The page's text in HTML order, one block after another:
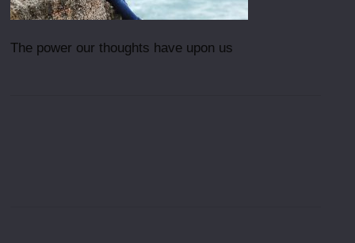
The power our thoughts have upon us